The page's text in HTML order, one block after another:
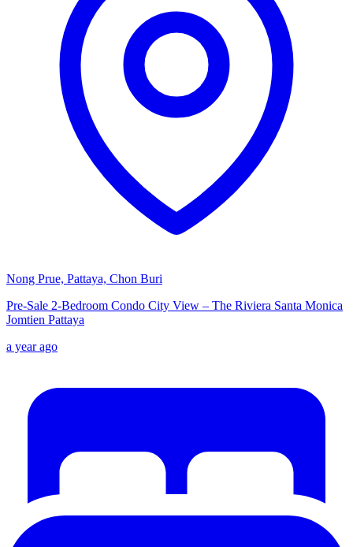
Nong Prue, Pattaya, Chon Buri
Pre-Sale 2-Bedroom Condo City View – The Riviera Santa Monica
Jomtien Pattaya
a year ago